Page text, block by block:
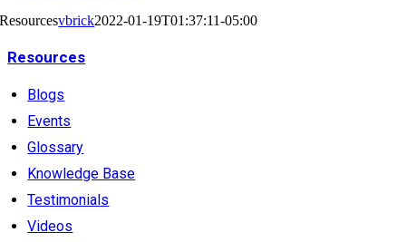
Resourcesvbrick2022-01-19T01:37:11-05:00
Resources
Blogs
Events
Glossary
Knowledge Base
Testimonials
Videos